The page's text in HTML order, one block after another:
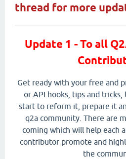
thread for more
Update 1 - To all
Get ready with your free and
or API hooks, tips and
start to reform it, prepare it
q2a community. There are
coming which will help each
contributor promote and
the